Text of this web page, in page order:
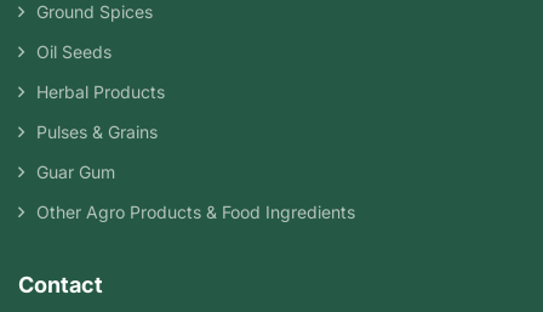
Ground Spices
Oil Seeds
Herbal Products
Pulses & Grains
Guar Gum
Other Agro Products & Food Ingredients
Contact